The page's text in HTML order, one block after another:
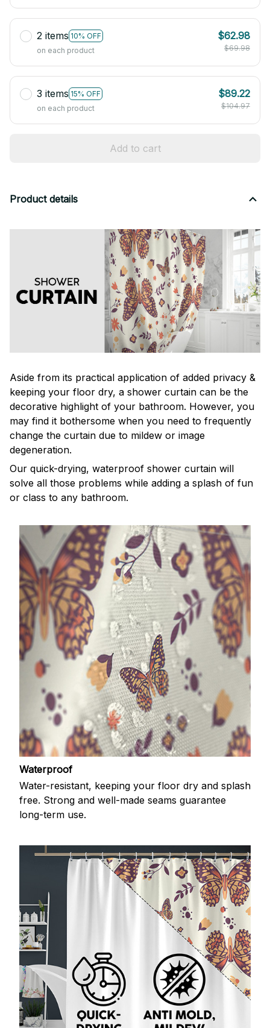
2 items 10% OFF
on each product
$62.98
$69.98
3 items 15% OFF
on each product
$89.22
$104.97
Add to cart
Product details
Aside from its practical application of added privacy &
keeping your floor dry, a shower curtain can be the
decorative highlight of your bathroom. However, you
may find it bothersome when you need to frequently
change the curtain due to mildew or image
degeneration.
Our quick-drying, waterproof shower curtain will
solve all those problems while adding a splash of fun
or class to any bathroom.
Waterproof
Water-resistant, keeping your floor dry and splash
free. Strong and well-made seams guarantee
long-term use.